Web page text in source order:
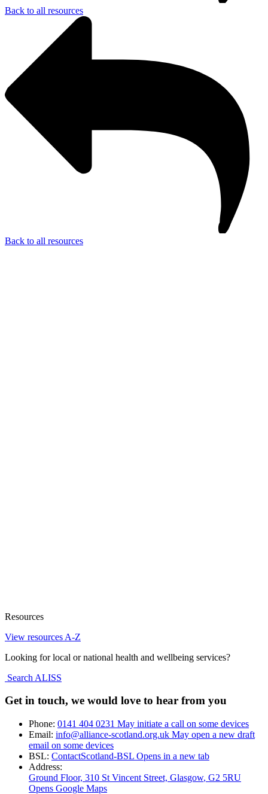
Back to all resources
Back to all resources
Resources
View resources A-Z
Looking for local or national health and wellbeing services?
Search ALISS
Get in touch, we would love to hear from you
Phone: 0141 404 0231 May initiate a call on some devices
Email: info@alliance-scotland.org.uk May open a new draft
email on some devices
BSL: ContactScotland-BSL Opens in a new tab
Address:
Ground Floor, 310 St Vincent Street, Glasgow, G2 5RU
Opens Google Maps